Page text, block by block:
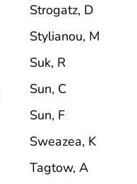
Strogatz, D
Stylianou, M
Suk, R
Sun, C
Sun, F
Sweazea, K
Tagtow, A